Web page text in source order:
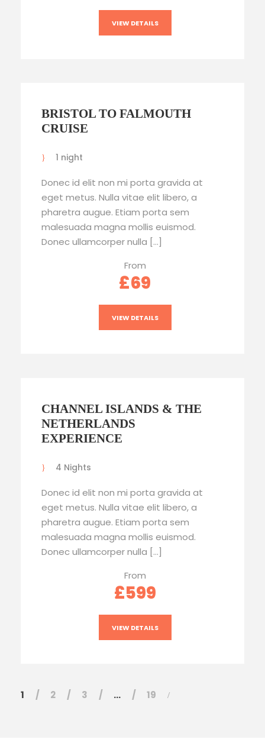
VIEW DETAILS
BRISTOL TO FALMOUTH
CRUISE
1 night
Donec id elit non mi porta gravida at
eget metus. Nulla vitae elit libero, a
pharetra augue. Etiam porta sem
malesuada magna mollis euismod.
Donec ullamcorper nulla […]
From
£69
VIEW DETAILS
CHANNEL ISLANDS & THE
NETHERLANDS
EXPERIENCE
4 Nights
Donec id elit non mi porta gravida at
eget metus. Nulla vitae elit libero, a
pharetra augue. Etiam porta sem
malesuada magna mollis euismod.
Donec ullamcorper nulla […]
From
£599
VIEW DETAILS
1 2 3 … 19